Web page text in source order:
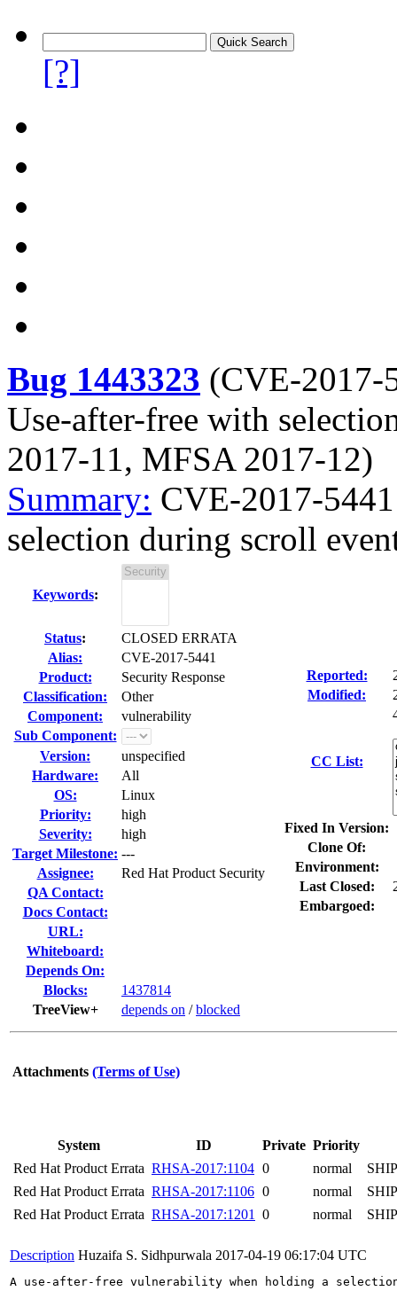
[?]
Bug 1443323 (CVE-2017-
Use-after-free with
2017-11, MFSA 2017-12)
Summary: CVE-2017-
selection during scroll
Keywords:
Status:
CLOSED ERRATA
Alias:
CVE-2017-5441
Product:
Security Response
Classification:
Other
Component:
vulnerability
Sub Component:
Version:
unspecified
Hardware:
All
OS:
Linux
Priority:
high
Severity:
high
Target Milestone: ---
Assignee:
Red Hat Product Security
QA Contact:
Docs Contact:
URL:
Whiteboard:
Depends On:
Blocks:
1437814
TreeView+
depends on /blocked
Reported:
Modified:
CC List:
Fixed In Version:
Clone Of:
Environment:
Last Closed:
Embargoed:
Attachments (Terms of Use)
System ID Private Priority
Red Hat Product Errata RHSA-2017:1104 0 normal
Red Hat Product Errata RHSA-2017:1106 0 normal
Red Hat Product Errata RHSA-2017:1201 0 normal
Description Huzaifa S. Sidhpurwala 2017-04-19 06:17:04 UTC
A use-after-free vulnerability when holding a